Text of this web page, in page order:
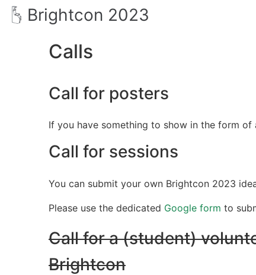
Brightcon 2023
Calls
Call for posters
If you have something to show in the form
Call for sessions
You can submit your own Brightcon 2023
Please use the dedicated Google form to
Call for a (student)
Brightcon